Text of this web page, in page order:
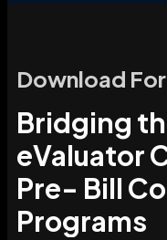
Download
Bridging
eValuator
Pre- Bill
Programs